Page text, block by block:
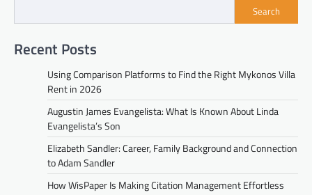
Search
Recent Posts
Using Comparison Platforms to Find the Right Mykonos Villa
Rent in 2026
Augustin James Evangelista: What Is Known About Linda
Evangelista’s Son
Elizabeth Sandler: Career, Family Background and Connection
to Adam Sandler
How WisPaper Is Making Citation Management Effortless